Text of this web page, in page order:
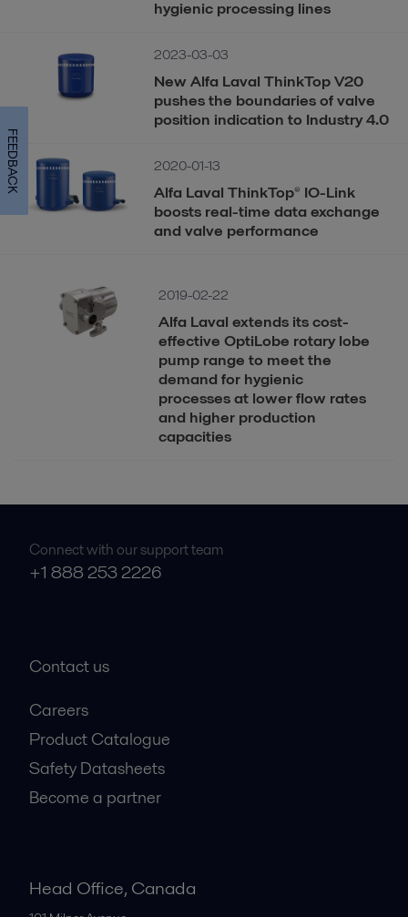
hygienic processing lines
2023-03-03
New Alfa Laval ThinkTop V20
pushes the boundaries of valve
position indication to Industry 4.0
2020-01-13
Alfa Laval ThinkTop® IO-Link
boosts real-time data exchange
and valve performance
2019-02-22
Alfa Laval extends its cost-
effective OptiLobe rotary lobe
pump range to meet the
demand for hygienic
processes at lower flow rates
and higher production
capacities
Connect with our support team
+1 888 253 2226
Contact us
Careers
Product Catalogue
Safety Datasheets
Become a partner
Head Office, Canada
FEEDBACK